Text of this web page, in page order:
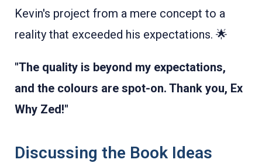
Kevin's project from a mere concept to a
reality that exceeded his expectations. 🌟
"The quality is beyond my expectations,
and the colours are spot-on. Thank you, Ex
Why Zed!"
Discussing the Book Ideas